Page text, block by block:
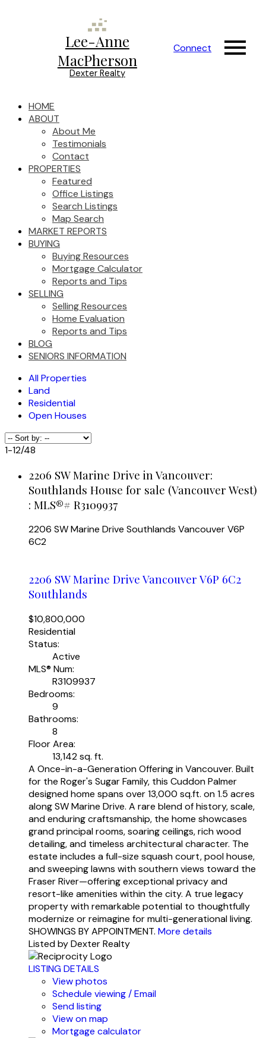
Lee-Anne
MacPherson
Dexter Realty
Connect
HOME
ABOUT
About Me
Testimonials
Contact
PROPERTIES
Featured
Office Listings
Search Listings
Map Search
MARKET REPORTS
BUYING
Buying Resources
Mortgage Calculator
Reports and Tips
SELLING
Selling Resources
Home Evaluation
Reports and Tips
BLOG
SENIORS INFORMATION
All Properties
Land
Residential
Open Houses
1-12/48
2206 SW Marine Drive in Vancouver:
Southlands House for sale (Vancouver West)
: MLS®# R3109937
2206 SW Marine Drive Southlands VancouverV6P
6C2
2206 SW Marine Drive Vancouver V6P 6C2
Southlands
$10,800,000
Residential
Status:
Active
MLS® Num:
R3109937
Bedrooms:
9
Bathrooms:
8
Floor Area:
13,142 sq. ft.
A Once-in-a-Generation Offering in Vancouver. Built
for the Roger's Sugar Family, this Cuddon Palmer
designed home spans over 13,000 sq.ft. on 1.5 acres
along SW Marine Drive. A rare blend of history, scale,
and enduring craftsmanship, the home showcases
grand principal rooms, soaring ceilings, rich wood
detailing, and timeless architectural character. The
estate includes a full-size squash court, pool house,
and sweeping lawns with southern views toward the
Fraser River—offering exceptional privacy and
resort-like amenities within the city. A true legacy
property with remarkable potential to thoughtfully
modernize or reimagine for multi-generational living.
SHOWINGS BY APPOINTMENT. More details
Listed by Dexter Realty
LISTING DETAILS
View photos
Schedule viewing / Email
Send listing
View on map
Mortgage calculator